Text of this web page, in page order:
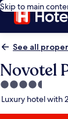
Skip to main
See all
Novotel
4.5
star
Luxury hotel with